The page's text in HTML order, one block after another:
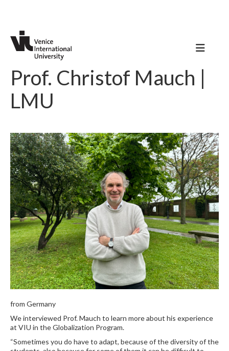
Prof. Christof Mauch |
LMU
from Germany
We interviewed Prof. Mauch to learn more about his experience
at VIU in the Globalization Program.
“Sometimes you do have to adapt, because of the diversity of the